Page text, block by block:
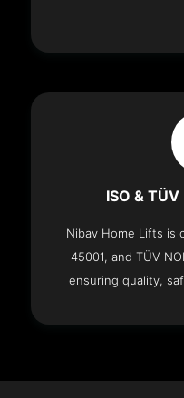
ISO &
Nibav Home Lifts is
45001, and TÜV
ensuring quality,